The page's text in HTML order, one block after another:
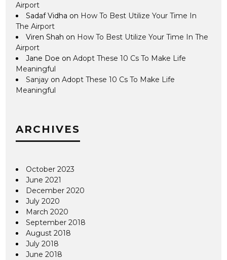
Airport
Sadaf Vidha on How To Best Utilize Your Time In
The Airport
Viren Shah on How To Best Utilize Your Time In The
Airport
Jane Doe onAdopt These 10 Cs To Make Life
Meaningful
Sanjay onAdopt These 10 Cs To Make Life
Meaningful
ARCHIVES
October 2023
June 2021
December 2020
July 2020
March 2020
September 2018
August 2018
July 2018
June 2018